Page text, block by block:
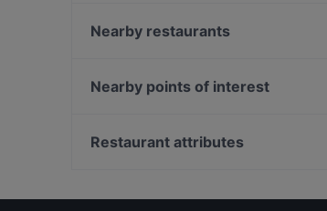
La Torrefazione Aleksanterinkatu
Vibami - Vietnamese Kitchen
Nearby restaurants
Gastro Hub
Nearby points of interest
Puotilan ostoskeskus, Helsinki
Restaurant attributes